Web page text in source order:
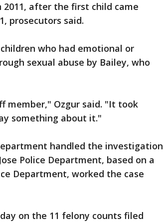
after the first child came
prosecutors said.
who had emotional or
sexual abuse by Bailey, who
member," Ozgur said. "It took
something about it."
handled the investigation
Police Department, based on a
Department, worked the case
on the 11 felony counts filed